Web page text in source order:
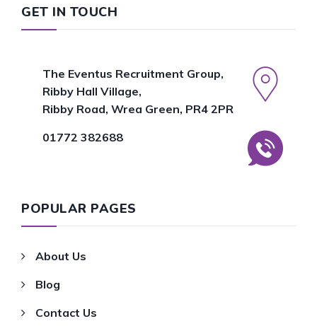
GET IN TOUCH
The Eventus Recruitment Group,
Ribby Hall Village,
Ribby Road, Wrea Green, PR4 2PR
01772 382688
POPULAR PAGES
About Us
Blog
Contact Us